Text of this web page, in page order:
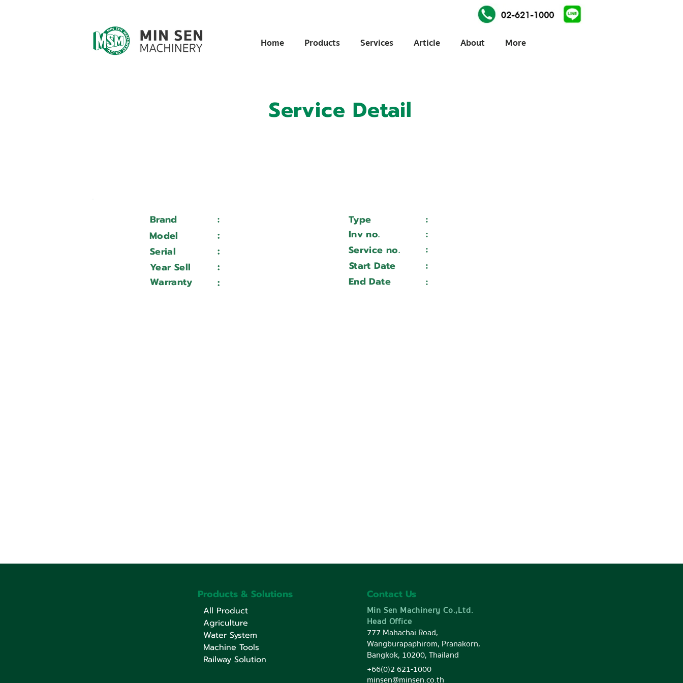
Home Products Services Article About More
Service Detail
Brand : Type :
Model
: Inv no. :
Serial
: Service no. :
Year Sell
: Start Date :
Warranty
: End Date :
Products & Solutions
All Product
Agriculture
Water System
Machine Tools
Railway Solution
Contact Us
Min Sen Machinery Co.,Ltd.
Head Office
777 Mahachai Road,
Wangburapaphirom, Pranakorn,
Bangkok, 10200, Thailand
+66(0)2 621-1000
minsen@minsen.co.th